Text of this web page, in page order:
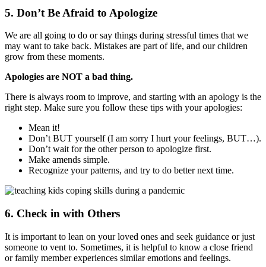
5. Don’t Be Afraid to Apologize
We are all going to do or say things during stressful times that we
may want to take back. Mistakes are part of life, and our children
grow from these moments.
Apologies are NOT a bad thing.
There is always room to improve, and starting with an apology is the
right step. Make sure you follow these tips with your apologies:
Mean it!
Don’t BUT yourself (I am sorry I hurt your feelings, BUT…).
Don’t wait for the other person to apologize first.
Make amends simple.
Recognize your patterns, and try to do better next time.
6. Check in with Others
It is important to lean on your loved ones and seek guidance or just
someone to vent to. Sometimes, it is helpful to know a close friend
or family member experiences similar emotions and feelings.